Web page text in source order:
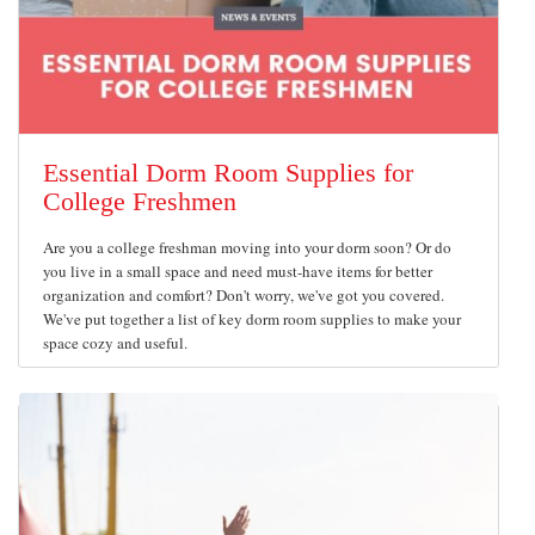
Essential Dorm Room Supplies for
College Freshmen
Are you a college freshman moving into your dorm soon? Or do
you live in a small space and need must-have items for better
organization and comfort? Don't worry, we've got you covered.
We've put together a list of key dorm room supplies to make your
space cozy and useful.